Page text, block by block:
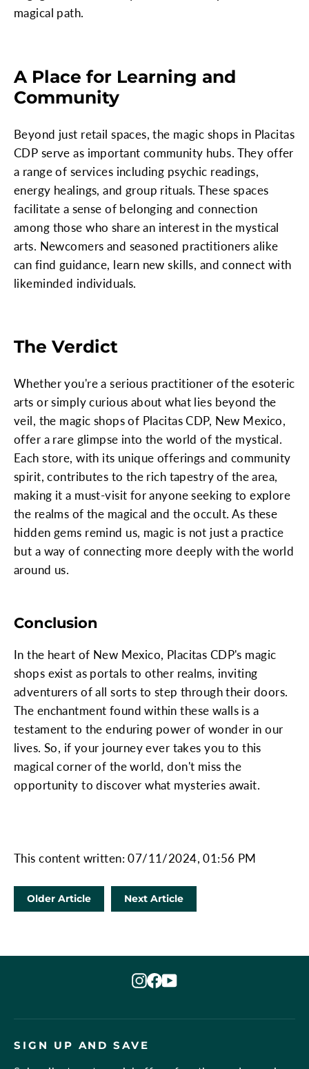
magical path.
A Place for Learning and
Community
Beyond just retail spaces, the magic shops in Placitas
CDP serve as important community hubs. They offer
a range of services including psychic readings,
energy healings, and group rituals. These spaces
facilitate a sense of belonging and connection
among those who share an interest in the mystical
arts. Newcomers and seasoned practitioners alike
can find guidance, learn new skills, and connect with
likeminded individuals.
The Verdict
Whether you're a serious practitioner of the esoteric
arts or simply curious about what lies beyond the
veil, the magic shops of Placitas CDP, New Mexico,
offer a rare glimpse into the world of the mystical.
Each store, with its unique offerings and community
spirit, contributes to the rich tapestry of the area,
making it a must-visit for anyone seeking to explore
the realms of the magical and the occult. As these
hidden gems remind us, magic is not just a practice
but a way of connecting more deeply with the world
around us.
Conclusion
In the heart of New Mexico, Placitas CDP's magic
shops exist as portals to other realms, inviting
adventurers of all sorts to step through their doors.
The enchantment found within these walls is a
testament to the enduring power of wonder in our
lives. So, if your journey ever takes you to this
magical corner of the world, don't miss the
opportunity to discover what mysteries await.
This content written: 07/11/2024, 01:56 PM
Older Article Next Article
Instagram
Facebook
YouTube
SIGN UP AND SAVE